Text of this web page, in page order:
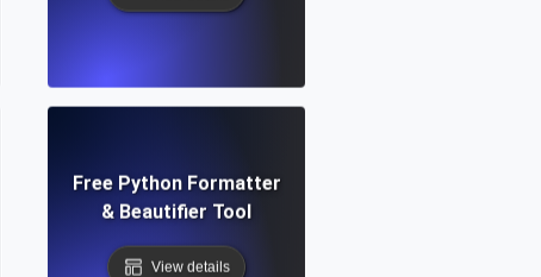
Free Python Formatter
& Beautifier Tool
View details